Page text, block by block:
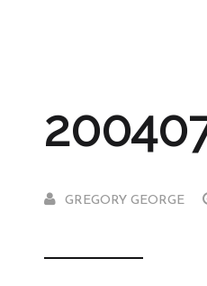
GREGORY GEORGE